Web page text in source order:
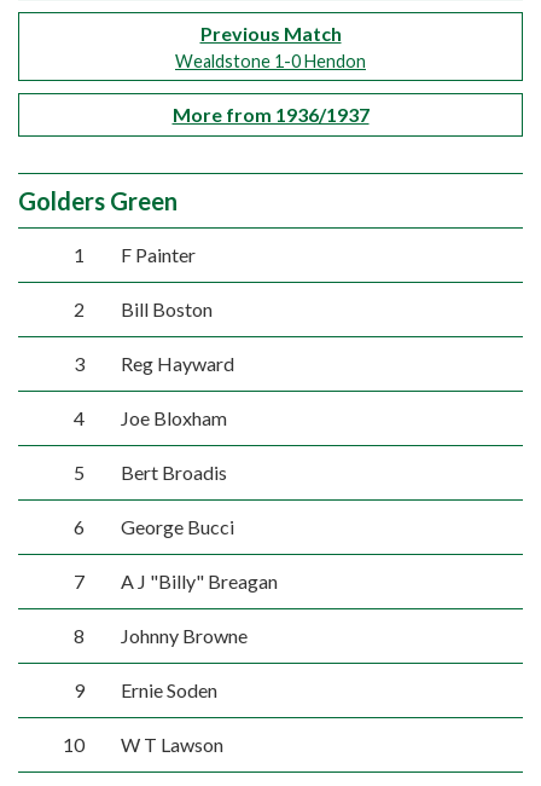
Previous Match
Wealdstone 1-0 Hendon
More from 1936/1937
Golders Green
1 F Painter
2 Bill Boston
3 Reg Hayward
4 Joe Bloxham
5 Bert Broadis
6 George Bucci
7 A J "Billy" Breagan
8 Johnny Browne
9 Ernie Soden
10 W T Lawson